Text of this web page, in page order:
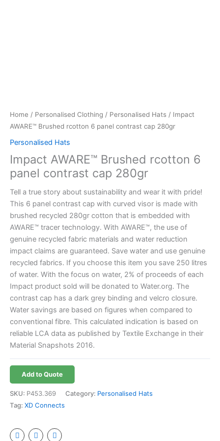
Home / Personalised Clothing / Personalised Hats / Impact
AWARE™ Brushed rcotton 6 panel contrast cap 280gr
Personalised Hats
Impact AWARE™ Brushed rcotton 6
panel contrast cap 280gr
Tell a true story about sustainability and wear it with pride!
This 6 panel contrast cap with curved visor is made with
brushed recycled 280gr cotton that is embedded with
AWARE™ tracer technology. With AWARE™, the use of
genuine recycled fabric materials and water reduction
impact claims are guaranteed. Save water and use genuine
recycled fabrics. If you choose this item you save 250 litres
of water. With the focus on water, 2% of proceeds of each
Impact product sold will be donated to Water.org. The
contrast cap has a dark grey binding and velcro closure.
Water savings are based on figures when compared to
conventional fibre. This calculated indication is based on
reliable LCA data as published by Textile Exchange in their
Material Snapshots 2016.
Add to Quote
SKU: P453.369 Category: Personalised Hats
Tag: XD Connects